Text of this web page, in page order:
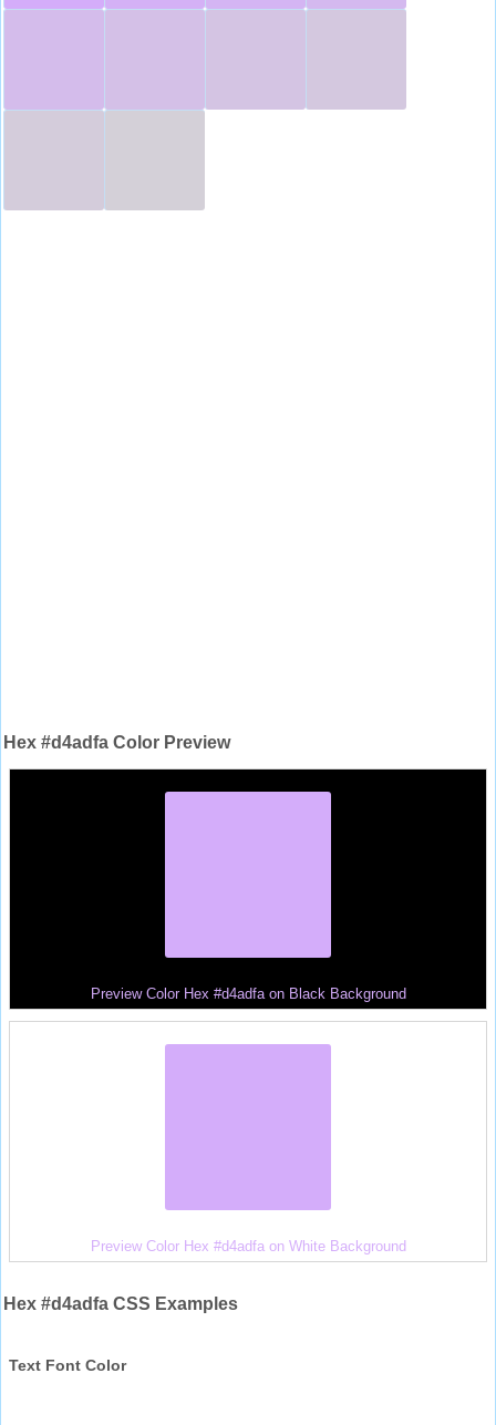
Hex #d4adfa Color Preview
Preview Color Hex #d4adfa on Black Background
Preview Color Hex #d4adfa on White Background
Hex #d4adfa CSS Examples
Text Font Color